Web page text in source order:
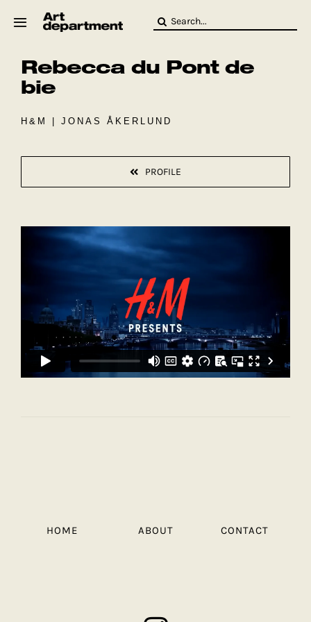
Search
Rebecca du Pont de
bie
H&M | JONAS ÅKERLUND
PROFILE
HOME ABOUT CONTACT
HOD
Crew
Baby ArtDept